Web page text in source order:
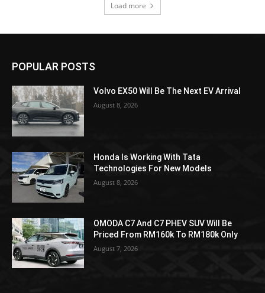
Load more
POPULAR POSTS
Volvo EX50 Will Be The Next EV Arrival
August 8, 2026
Honda Is Working With Tata
Technologies For New Models
August 8, 2026
OMODA C7 And C7 PHEV SUV Will Be
Priced From RM160k To RM180k Only
August 7, 2026